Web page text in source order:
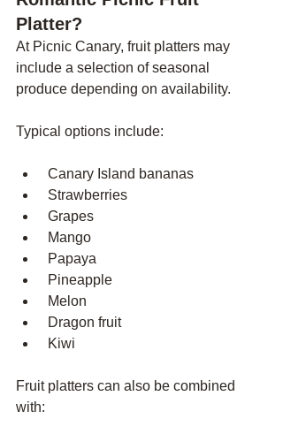
Platter?
At Picnic Canary, fruit platters may
include a selection of seasonal
produce depending on availability.
Typical options include:
Canary Island bananas
Strawberries
Grapes
Mango
Papaya
Pineapple
Melon
Dragon fruit
Kiwi
Fruit platters can also be combined
with: